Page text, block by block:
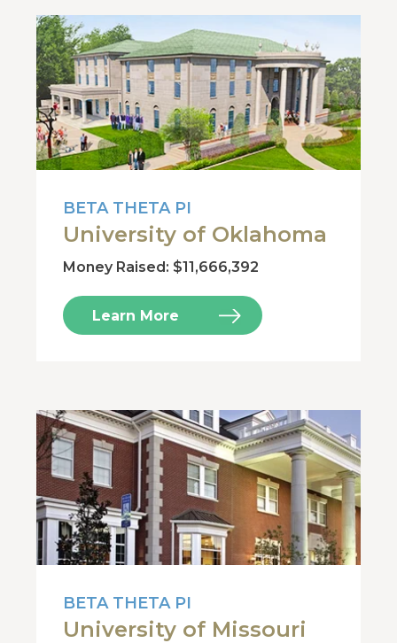
BETA THETA PI
University of Oklahoma
Money Raised: $11,666,392
Learn More
BETA THETA PI
University of Missouri